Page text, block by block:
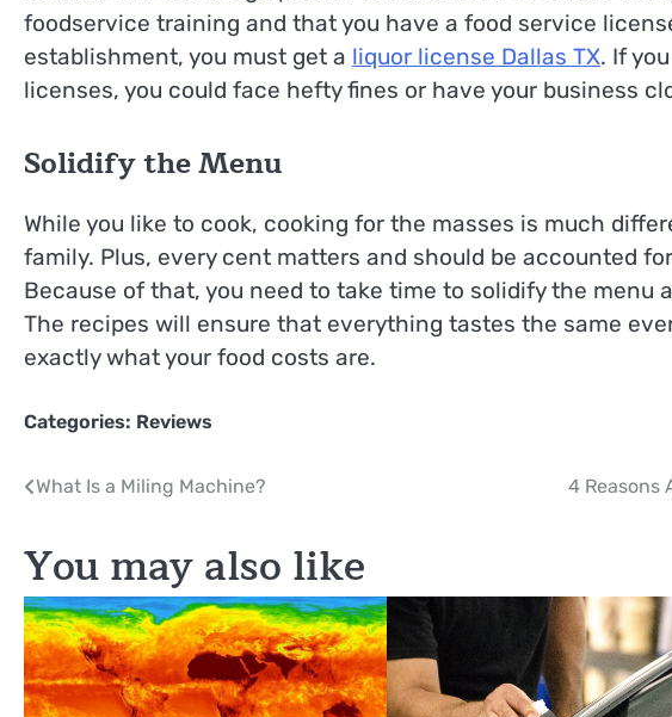
foodservice training and that you have a food service
establishment, you must get a liquor license Dallas TX. If
licenses, you could face hefty fines or have your business
Solidify the Menu
While you like to cook, cooking for the masses is much
family. Plus, every cent matters and should be accounted
Because of that, you need to take time to solidify the menu
The recipes will ensure that everything tastes the same
exactly what your food costs are.
Categories: Reviews
Post
What Is a Miling Machine? 4 Reasons
You may also like